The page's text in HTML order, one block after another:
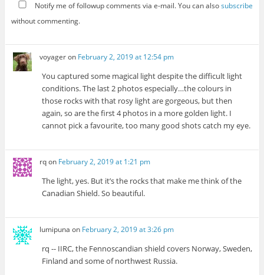
Notify me of followup comments via e-mail. You can alsosubscribe
without commenting.
voyageron February 2, 2019 at 12:54 pm
You captured some magical light despite the difficult light
conditions. The last 2 photos especially…the colours in
those rocks with that rosy light are gorgeous, but then
again, so are the first 4 photos in a more golden light. I
cannot pick a favourite, too many good shots catch my eye.
rqon February 2, 2019 at 1:21 pm
The light, yes. But it’s the rocks that make me think of the
Canadian Shield. So beautiful.
lumipuna on February 2, 2019 at 3:26 pm
rq -- IIRC, the Fennoscandian shield covers Norway, Sweden,
Finland and some of northwest Russia.